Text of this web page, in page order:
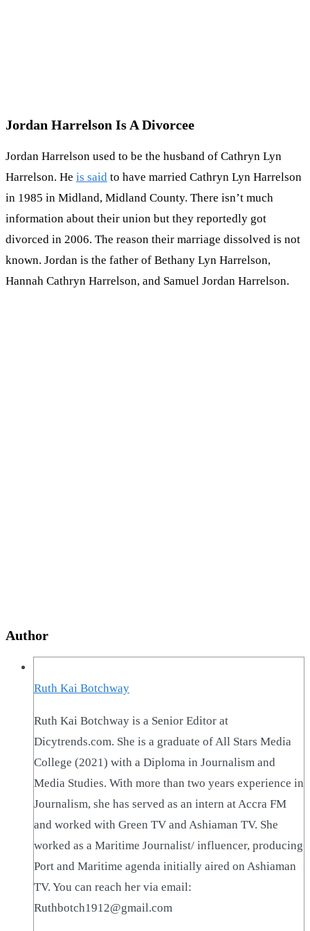
Jordan Harrelson Is A Divorcee
Jordan Harrelson used to be the husband of Cathryn Lyn
Harrelson. He is said to have married Cathryn Lyn Harrelson
in 1985 in Midland, Midland County. There isn’t much
information about their union but they reportedly got
divorced in 2006. The reason their marriage dissolved is not
known. Jordan is the father of Bethany Lyn Harrelson,
Hannah Cathryn Harrelson, and Samuel Jordan Harrelson.
Author
Ruth Kai Botchway
Ruth Kai Botchway is a Senior Editor at
Dicytrends.com. She is a graduate of All Stars Media
College (2021) with a Diploma in Journalism and
Media Studies. With more than two years experience in
Journalism, she has served as an intern at Accra FM
and worked with Green TV and Ashiaman TV. She
worked as a Maritime Journalist/ influencer, producing
Port and Maritime agenda initially aired on Ashiaman
TV. You can reach her via email:
Ruthbotch1912@gmail.com